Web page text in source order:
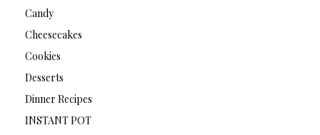
Candy
Cheesecakes
Cookies
Desserts
Dinner Recipes
INSTANT POT